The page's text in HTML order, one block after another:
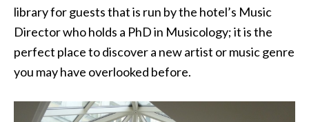
library for guests that is run by the hotel’s Music
Director who holds a PhD in Musicology; it is the
perfect place to discover a new artist or music genre
you may have overlooked before.